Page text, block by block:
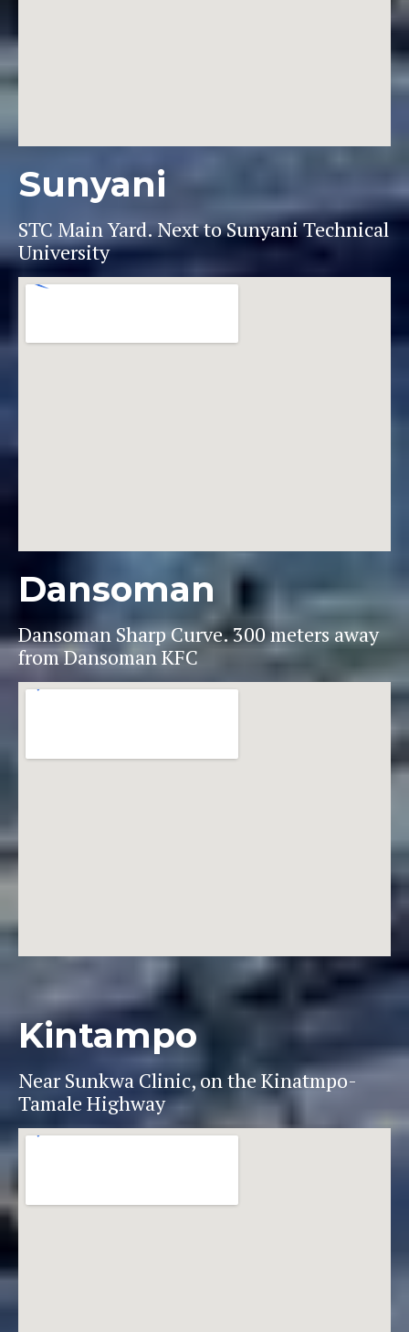
Sunyani
STC Main Yard. Next to Sunyani Technical
University
Dansoman
Dansoman Sharp Curve. 300 meters away
from Dansoman KFC
Kintampo
Near Sunkwa Clinic, on the Kinatmpo-
Tamale Highway